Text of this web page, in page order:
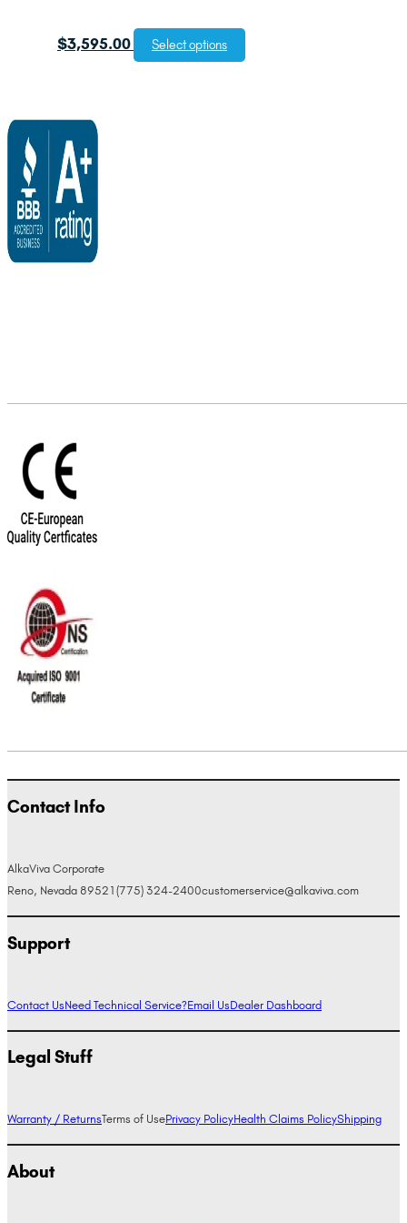
$3,595.00 Select options
Contact Info
AlkaViva Corporate
Reno, Nevada 89521 (775) 324-2400customerservice@alkaviva.com
Support
Contact UsNeed Technical Service?Email UsDealer Dashboard
Legal Stuff
Warranty / ReturnsTerms of UsePrivacy PolicyHealth Claims PolicyShipping
About